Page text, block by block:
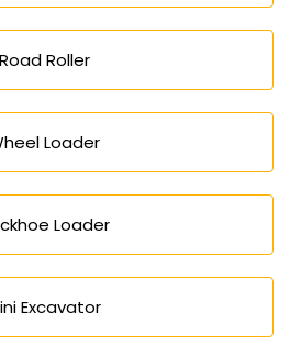
Road Roller
Loader
Loader
Excavator